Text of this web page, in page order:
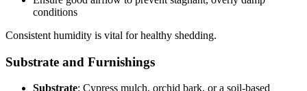
conditions
Consistent humidity is vital for healthy shedding.
Substrate and Furnishings
Substrate: Cypress mulch, orchid bark, or a soil-based